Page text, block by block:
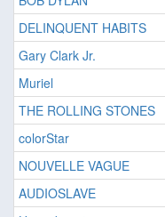
DELINQUENT HABITS
Gary Clark Jr.
Muriel
THE ROLLING STONES
colorStar
NOUVELLE VAGUE
AUDIOSLAVE